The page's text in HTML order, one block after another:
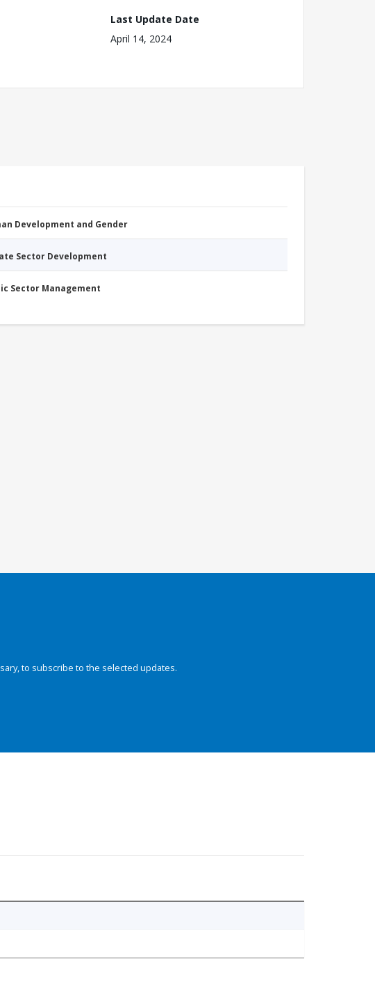
Last Update Date
April 14, 2024
Development and Gender
Sector Development
Sector Management
to subscribe to the selected updates.